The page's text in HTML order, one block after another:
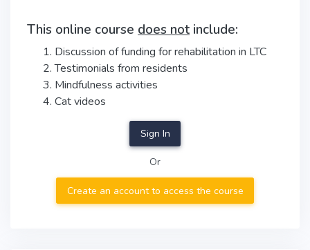
This online course does not include:
Discussion of funding for rehabilitation in LTC
Testimonials from residents
Mindfulness activities
Cat videos
Sign In
Or
Create an account to access the course